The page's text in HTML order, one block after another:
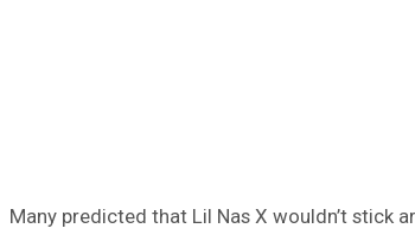
Many predicted that Lil Nas X wouldn’t stick